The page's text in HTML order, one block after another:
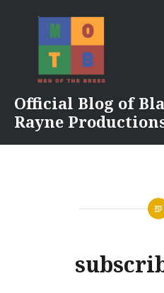
Official Blog of
Rayne